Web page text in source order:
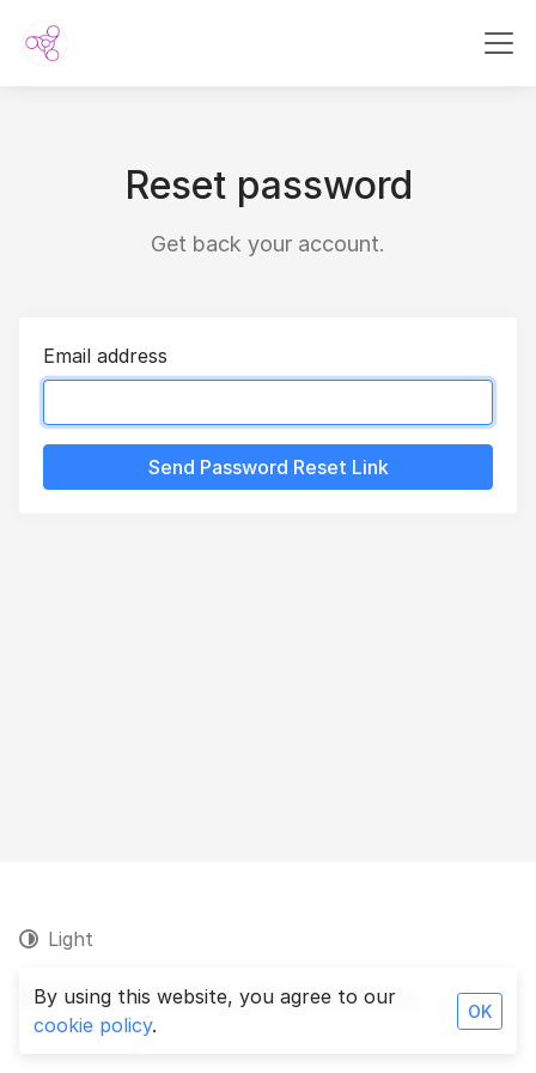
Reset password
Get back your account.
Email address
Send Password Reset Link
© 2026 Persa Analytics. All rights reserved.
Light
By using this website, you agree to our
cookie policy.
OK